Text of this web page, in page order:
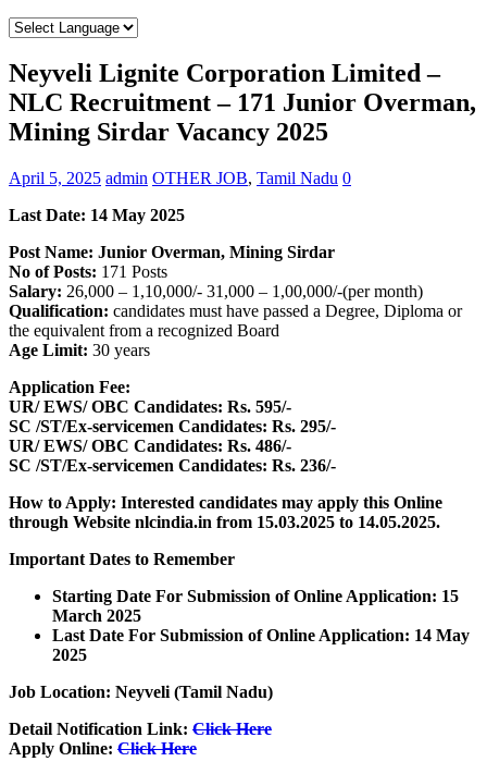
Neyveli Lignite Corporation Limited –
NLC Recruitment – 171 Junior Overman,
Mining Sirdar Vacancy 2025
April 5, 2025 admin OTHER JOB, Tamil Nadu 0
Last Date: 14 May 2025
Post Name: Junior Overman, Mining Sirdar
No of Posts: 171 Posts
Salary: 26,000 – 1,10,000/- 31,000 – 1,00,000/-(per month)
Qualification: candidates must have passed a Degree, Diploma or
the equivalent from a recognized Board
Age Limit: 30 years
Application Fee:
UR/ EWS/ OBC Candidates: Rs. 595/-
SC /ST/Ex-servicemen Candidates: Rs. 295/-
UR/ EWS/ OBC Candidates: Rs. 486/-
SC /ST/Ex-servicemen Candidates: Rs. 236/-
How to Apply: Interested candidates may apply this Online
through Website nlcindia.in from 15.03.2025 to 14.05.2025.
Important Dates to Remember
Starting Date For Submission of Online Application: 15
March 2025
Last Date For Submission of Online Application: 14 May
2025
Job Location: Neyveli (Tamil Nadu)
Detail Notification Link: Click Here
Apply Online: Click Here